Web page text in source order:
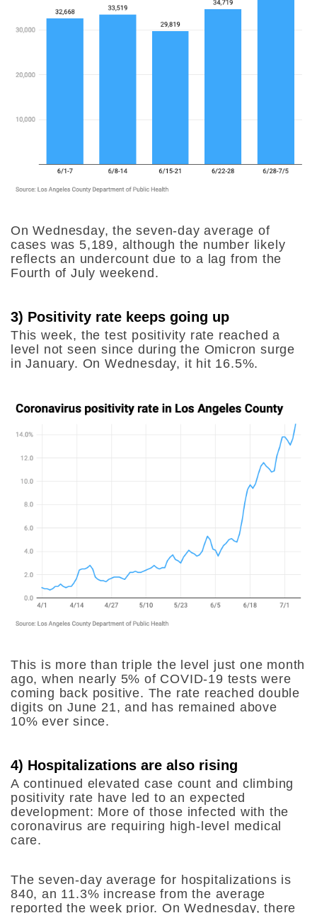
On Wednesday, the seven-day average of
cases was 5,189, although the number likely
reflects an undercount due to a lag from the
Fourth of July weekend.
3) Positivity rate keeps going up
This week, the test positivity rate reached a
level not seen since during the Omicron surge
in January. On Wednesday, it hit 16.5%.
This is more than triple the level just one month
ago, when nearly 5% of COVID-19 tests were
coming back positive. The rate reached double
digits on June 21, and has remained above
10% ever since.
4) Hospitalizations are also rising
A continued elevated case count and climbing
positivity rate have led to an expected
development: More of those infected with the
coronavirus are requiring high-level medical
care.
The seven-day average for hospitalizations is
840, an 11.3% increase from the average
reported the week prior. On Wednesday, there